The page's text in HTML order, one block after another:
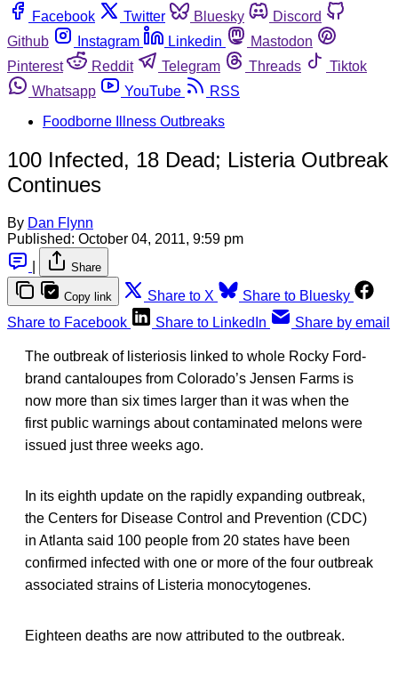
Facebook
Twitter Bluesky
Discord
Github
Instagram Linkedin
Mastodon
Pinterest
Reddit Telegram Threads
Tiktok
Whatsapp
YouTube
RSS
Foodborne Illness Outbreaks
100 Infected, 18 Dead; Listeria Outbreak
Continues
By Dan Flynn
Published: October 04, 2011, 9:59 pm
Share
Copy link Share to X
Share to Bluesky
Share to Facebook
Share to LinkedIn Share by email
The outbreak of listeriosis linked to whole Rocky Ford-
brand cantaloupes from Colorado’s Jensen Farms is
now more than six times larger than it was when the
first public warnings about contaminated melons were
issued just three weeks ago.
In its eighth update on the rapidly expanding outbreak,
the Centers for Disease Control and Prevention (CDC)
in Atlanta said 100 people from 20 states have been
confirmed infected with one or more of the four outbreak
associated strains of Listeria monocytogenes.
Eighteen deaths are now attributed to the outbreak.